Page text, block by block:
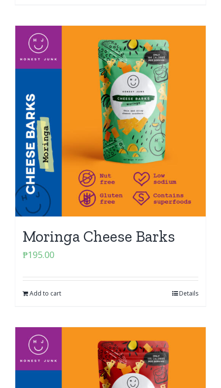
Moringa Cheese Barks
₱195.00
Add to cart Details